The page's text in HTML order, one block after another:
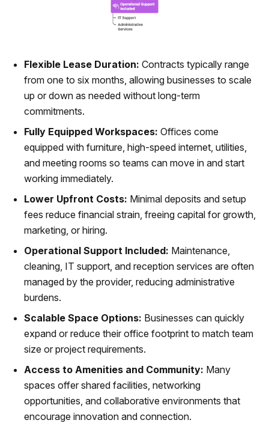
Flexible Lease Duration: Contracts typically range
from one to six months, allowing businesses to scale
up or down as needed without long-term
commitments.
Fully Equipped Workspaces: Offices come
equipped with furniture, high-speed internet, utilities,
and meeting rooms so teams can move in and start
working immediately.
Lower Upfront Costs: Minimal deposits and setup
fees reduce financial strain, freeing capital for growth,
marketing, or hiring.
Operational Support Included: Maintenance,
cleaning, IT support, and reception services are often
managed by the provider, reducing administrative
burdens.
Scalable Space Options: Businesses can quickly
expand or reduce their office footprint to match team
size or project requirements.
Access to Amenities and Community: Many
spaces offer shared facilities, networking
opportunities, and collaborative environments that
encourage innovation and connection.